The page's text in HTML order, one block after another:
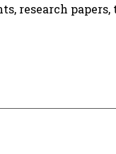
research papers,